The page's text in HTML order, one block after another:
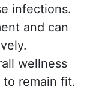
infections.
and can
wellness
remain fit.